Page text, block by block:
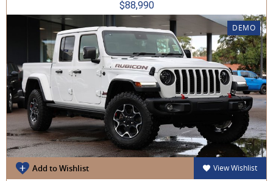
$88,990
DEMO
Add to Wishlist View Wishlist